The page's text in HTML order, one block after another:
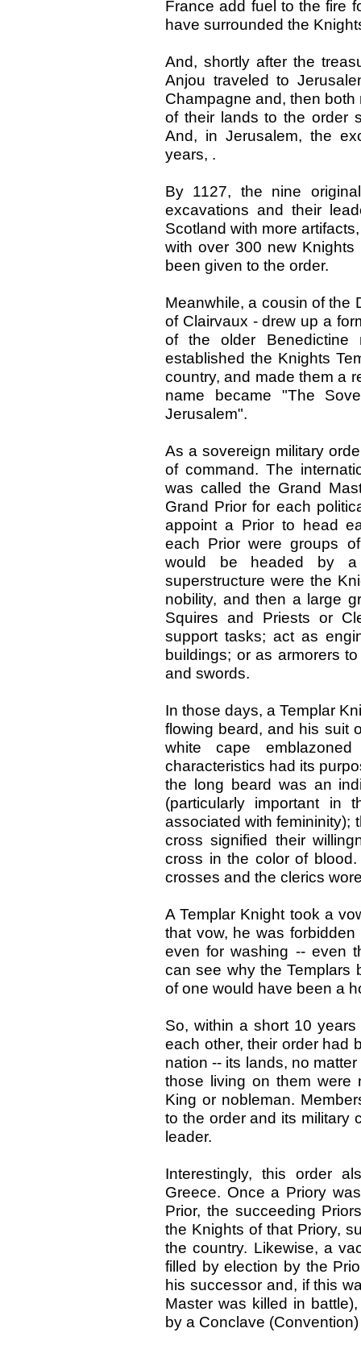
France add fuel to the fire
have surrounded the
And, shortly after the
Anjou traveled to
Champagne and, then
of their lands to the order
And, in Jerusalem, the
years, .
By 1127, the nine
excavations and their
Scotland with more
with over 300 new
been given to the order.
Meanwhile, a cousin of the
of Clairvaux - drew up a
of the older
established the Knights
country, and made them a
name became "The
Jerusalem".
As a sovereign military
of command. The
was called the Grand
Grand Prior for each
appoint a Prior to head
each Prior were groups
would be headed by a
superstructure were the
nobility, and then a large
Squires and Priests or
support tasks; act as
buildings; or as armorers
and swords.
In those days, a Templar
flowing beard, and his suit
white cape
characteristics had its
the long beard was an
(particularly important in
associated with femininity);
cross signified their
cross in the color of
crosses and the clerics
A Templar Knight took a
that vow, he was
even for washing -- even
can see why the Templars
of one would have been a
So, within a short 10
each other, their order had
nation -- its lands, no
those living on them were
King or nobleman.
to the order and its military
leader.
Interestingly, this order
Greece. Once a Priory
Prior, the succeeding
the Knights of that Priory,
the country. Likewise, a
filled by election by the
his successor and, if this
Master was killed in
by a Conclave